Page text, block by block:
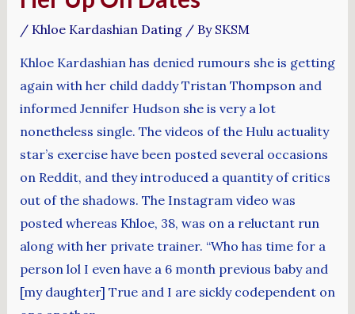
/ Khloe Kardashian Dating/ By SKSM
Khloe Kardashian has denied rumours she is getting
again with her child daddy Tristan Thompson and
informed Jennifer Hudson she is very a lot
nonetheless single. The videos of the Hulu actuality
star’s exercise have been posted several occasions
on Reddit, and they introduced a quantity of critics
out of the shadows. The Instagram video was
posted whereas Khloe, 38, was on a reluctant run
along with her private trainer. “Who has time for a
person lol I even have a 6 month previous baby and
[my daughter] True and I are sickly codependent on